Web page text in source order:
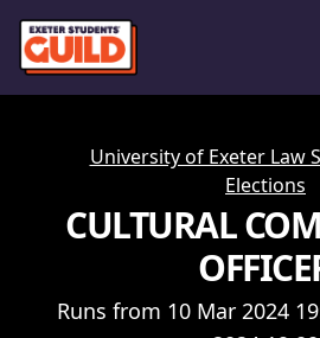
University of Exeter Law
Elections
CULTURAL
Runs from 10 Mar 2024